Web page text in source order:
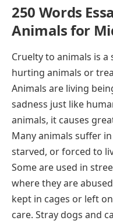
250 Words
Animals for
Cruelty to animals is
hurting animals or
Animals are living
sadness just like
animals, it causes
Many animals suffer
starved, or forced to
Some are used in
where they are
kept in cages or left
care. Stray dogs and